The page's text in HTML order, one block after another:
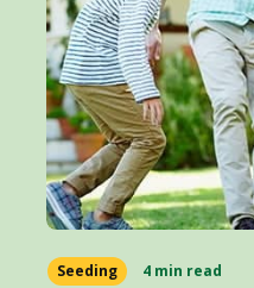
Seeding 4 min read